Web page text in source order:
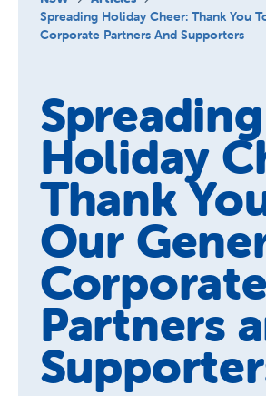
About Us
News and Stories
Spreading Holiday Cheer: Thank You
Corporate Partners And Supporters
Spreading
Holiday
Thank
Our
Corporate
Partners